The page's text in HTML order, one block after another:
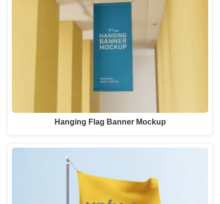
Hanging Flag Banner Mockup